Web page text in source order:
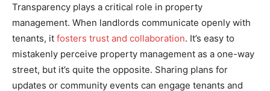
Transparency plays a critical role in property
management. When landlords communicate openly with
tenants, it fosters trust and collaboration. It’s easy to
mistakenly perceive property management as a one-way
street, but it’s quite the opposite. Sharing plans for
updates or community events can engage tenants and